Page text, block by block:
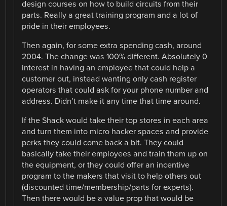
design courses on how to build circuits from their
parts. Really a great training program and a lot of
pride in their employees.
Then again, for some extra spending cash, around
2004. The change was 100% different. Absolutely 0
interest in having an employee that could help a
customer out, instead wanting only cash register
operators that could ask for your phone number and
address. Didn’t make it any time that time around.
If the Shack would take their top stores in each area
and turn them into micro hacker spaces and provide
perks they could come back a bit. They could
basically take their employees and train them up on
the equipment, or they could offer an incentive
program to the makers that visit to help others out
(discounted time/membership/parts for experts).
Then there would be a value prop that would be